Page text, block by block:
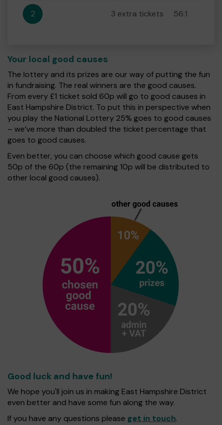
2 3 extra tickets 56:1
Your local good causes
The lottery and its prizes are our way of putting the fun
in fundraising. The real winners are the good causes.
From every £1 ticket sold 60p will go to good causes in
East Hampshire District. To put this in perspective when
you play the National Lottery 25% goes to good causes
– we’ve more than doubled the ticket percentage that
goes to good causes.
Even better, you can choose which good cause gets
50p of the 60p (the remaining 10p will be distributed to
other local good causes).
Good luck and have fun!
We hope you'll join us in making East Hampshire District
even better and have some fun along the way.
If you have any questions please get in touch.